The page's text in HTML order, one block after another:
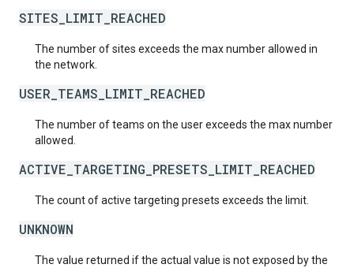
SITES_LIMIT_REACHED
The number of sites exceeds the max number allowed in
the network.
USER_TEAMS_LIMIT_REACHED
The number of teams on the user exceeds the max number
allowed.
ACTIVE_TARGETING_PRESETS_LIMIT_REACHED
The count of active targeting presets exceeds the limit.
UNKNOWN
The value returned if the actual value is not exposed by the